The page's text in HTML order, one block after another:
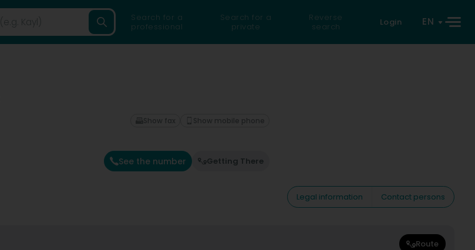
Search for a
professional
Search for a
private
Reverse
search
Login EN
See the number Getting There
Show fax Show mobile phone
Legal information
Contact persons
Route